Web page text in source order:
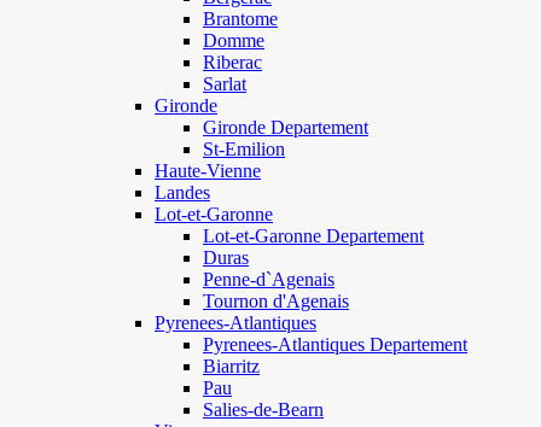
Brantome
Domme
Riberac
Sarlat
Gironde
Gironde Departement
St-Emilion
Haute-Vienne
Landes
Lot-et-Garonne
Lot-et-Garonne Departement
Duras
Penne-d`Agenais
Tournon d'Agenais
Pyrenees-Atlantiques
Pyrenees-Atlantiques Departement
Biarritz
Pau
Salies-de-Bearn